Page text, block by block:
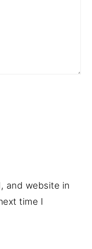
and website in
time I